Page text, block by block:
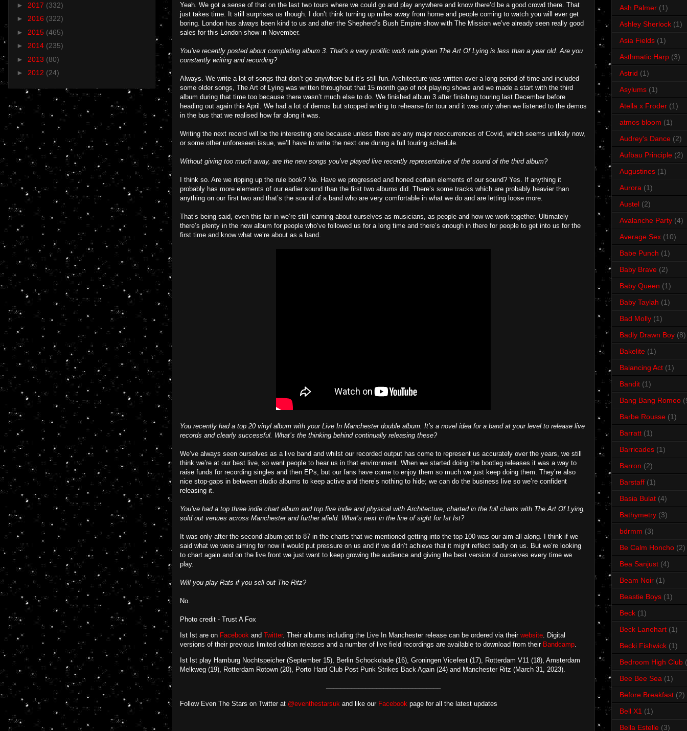
Yeah. We got a sense of that on the last two tours where we could go and play anywhere and know there’d be a good crowd there. That
just takes time. It still surprises us though. I don’t think turning up miles away from home and people coming to watch you will ever get
boring. London has always been kind to us and after the Shepherd’s Bush Empire show with The Mission we’ve already seen really good
sales for this London show in November.
You’ve recently posted about completing album 3. That’s a very prolific work rate given The Art Of Lying is less than a year old. Are you
constantly writing and recording?
Always. We write a lot of songs that don’t go anywhere but it’s still fun. Architecture was written over a long period of time and included
some older songs, The Art of Lying was written throughout that 15 month gap of not playing shows and we made a start with the third
album during that time too because there wasn’t much else to do. We finished album 3 after finishing touring last December before
heading out again this April. We had a lot of demos but stopped writing to rehearse for tour and it was only when we listened to the demos
in the bus that we realised how far along it was.
Writing the next record will be the interesting one because unless there are any major reoccurrences of Covid, which seems unlikely now,
or some other unforeseen issue, we’ll have to write the next one during a full touring schedule.
Without giving too much away, are the new songs you’ve played live recently representative of the sound of the third album?
I think so. Are we ripping up the rule book? No. Have we progressed and honed certain elements of our sound? Yes. If anything it
probably has more elements of our earlier sound than the first two albums did. There’s some tracks which are probably heavier than
anything on our first two and that’s the sound of a band who are very comfortable in what we do and are letting loose more.
That’s being said, even this far in we’re still learning about ourselves as musicians, as people and how we work together. Ultimately
there’s plenty in the new album for people who’ve followed us for a long time and there’s enough in there for people to get into us for the
first time and know what we’re about as a band.
You recently had a top 20 vinyl album with your Live In Manchester double album. It’s a novel idea for a band at your level to release live
records and clearly successful. What’s the thinking behind continually releasing these?
We’ve always seen ourselves as a live band and whilst our recorded output has come to represent us accurately over the years, we still
think we’re at our best live, so want people to hear us in that environment. When we started doing the bootleg releases it was a way to
raise funds for recording singles and then EPs, but our fans have come to enjoy them so much we just keep doing them. They’re also
nice stop-gaps in between studio albums to keep active and there’s nothing to hide; we can do the business live so we’re confident
releasing it.
You’ve had a top three indie chart album and top five indie and physical with Architecture, charted in the full charts with The Art Of Lying,
sold out venues across Manchester and further afield. What’s next in the line of sight for Ist Ist?
It was only after the second album got to 87 in the charts that we mentioned getting into the top 100 was our aim all along. I think if we
said what we were aiming for now it would put pressure on us and if we didn’t achieve that it might reflect badly on us. But we’re looking
to chart again and on the live front we just want to keep growing the audience and giving the best version of ourselves every time we
play.
Will you play Rats if you sell out The Ritz?
No.
Photo credit - Trust A Fox
Ist Ist are on Facebook and Twitter. Their albums including the Live In Manchester release can be ordered via their website. Digital
versions of their previous limited edition releases and a number of live field recordings are available to download from their Bandcamp.
Ist Ist play Hamburg Nochtspeicher (September 15), Berlin Schockolade (16), Groningen Vicefest (17), Rotterdam V11 (18), Amsterdam
Melkweg (19), Rotterdam Rotown (20), Porto Hard Club Post Punk Strikes Back Again (24) and Manchester Ritz (March 31, 2023).
Follow Even The Stars on Twitter at @eventhestarsuk and like our Facebook page for all the latest updates
► 2017 (332)
► 2016 (322)
► 2015 (465)
► 2014 (235)
► 2013 (80)
► 2012 (24)
Ash Palmer (1)
Ashley Sherlock (1)
Asia Fields (1)
Asthmatic Harp (3)
Astrid (1)
Asylums (1)
Atella x Froder (1)
atmos bloom (1)
Audrey's Dance (2)
Aufbau Principle (2)
Augustines (1)
Aurora (1)
Austel (2)
Avalanche Party (4)
Average Sex (10)
Babe Punch (1)
Baby Brave (2)
Baby Queen (1)
Baby Taylah (1)
Bad Molly (1)
Badly Drawn Boy (8)
Bakelite (1)
Balancing Act (1)
Bandit (1)
Bang Bang Romeo
Barbe Rousse (1)
Barratt (1)
Barricades (1)
Barron (2)
Barstaff (1)
Basia Bulat (4)
Bathymetry (3)
bdrmm (3)
Be Calm Honcho (2)
Bea Sanjust (4)
Beam Noir (1)
Beastie Boys (1)
Beck (1)
Beck Lanehart (1)
Becki Fishwick (1)
Bedroom High Club
Bee Bee Sea (1)
Before Breakfast (2)
Bell X1 (1)
Bella Estelle (3)